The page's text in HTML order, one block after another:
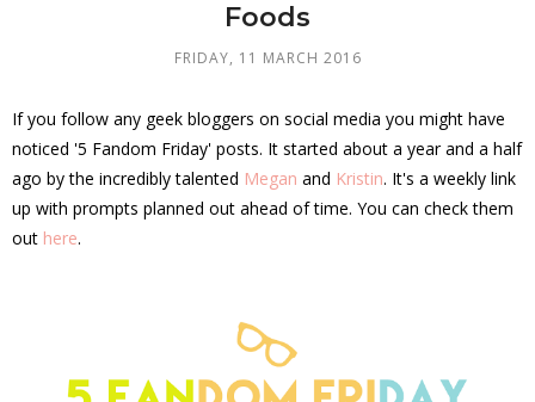
Foods
FRIDAY, 11 MARCH 2016
If you follow any geek bloggers on social media you might have
noticed '5 Fandom Friday' posts. It started about a year and a half
ago by the incredibly talented Megan and Kristin. It's a weekly link
up with prompts planned out ahead of time. You can check them
out here.